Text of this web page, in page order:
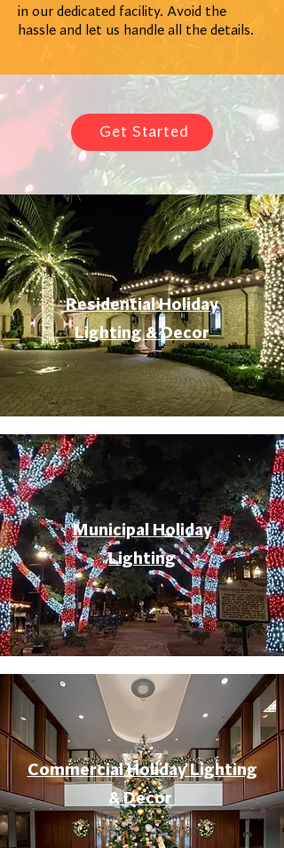
in our dedicated facility. Avoid the
hassle and let us handle all the details.
Get Started
Residential Holiday
Lighting & Decor
Municipal Holiday
Lighting
Commercial Holiday Lighting
& Decor